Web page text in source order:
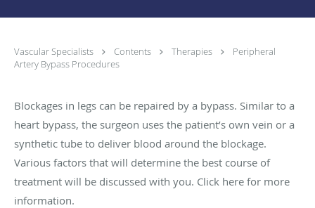
Vascular Specialists Contents Therapies
Peripheral
Artery Bypass Procedures
Blockages in legs can be repaired by a bypass. Similar to a
heart bypass, the surgeon uses the patient’s own vein or a
synthetic tube to deliver blood around the blockage.
Various factors that will determine the best course of
treatment will be discussed with you. Click here for more
information.